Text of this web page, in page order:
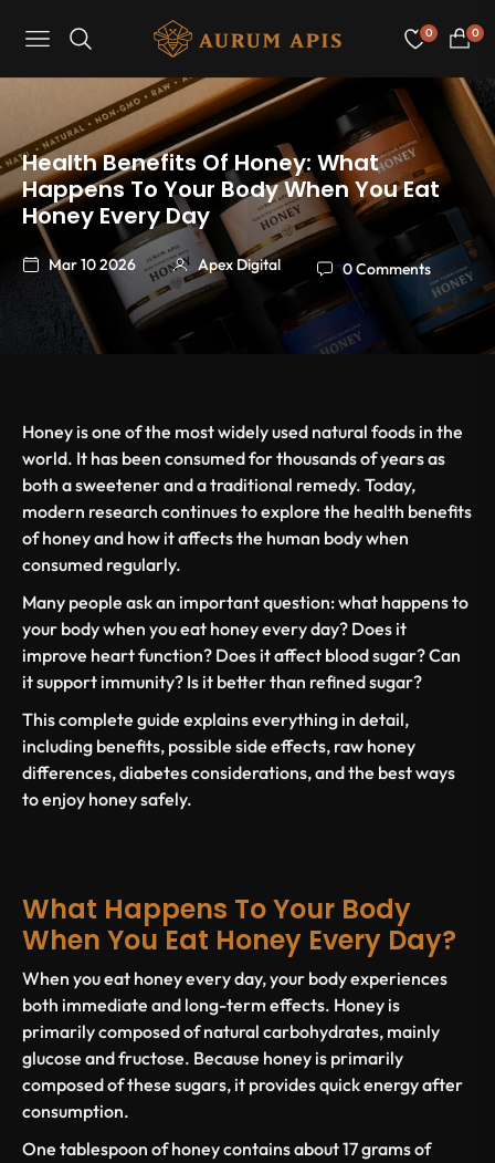
Navigation
0
Cart
0
Health Benefits Of Honey: What
Happens To Your Body When You Eat
Honey Every Day
Mar 10 2026 Apex Digital 0 Comments
Honey is one of the most widely used natural foods in the
world. It has been consumed for thousands of years as
both a sweetener and a traditional remedy. Today,
modern research continues to explore the health benefits
of honeyand how it affects the human body when
consumed regularly.
Many people ask an important question:what happens to
your body when you eat honey every day? Does it
improve heart function? Does it affect blood sugar? Can
it support immunity? Is it better than refined sugar?
This complete guide explains everything in detail,
including benefits, possible side effects, raw honey
differences, diabetes considerations, and the best ways
to enjoy honey safely.
What Happens To Your Body
When You Eat Honey Every Day?
When youeat honey every day, your body experiences
both immediate and long-term effects. Honey is
primarily composed of natural carbohydrates, mainly
glucose and fructose. Because honey is primarily
composedof these sugars, it provides quick energy after
consumption.
One tablespoon of honey contains about17 grams of